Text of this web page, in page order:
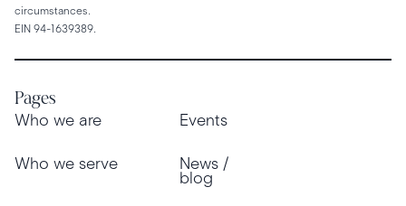
circumstances.
EIN 94-1639389.
Pages
Who we are Events
Who we serve News /
blog